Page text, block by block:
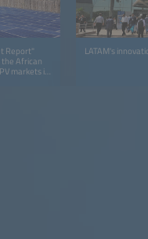
Report"
African
markets in
LATAM's